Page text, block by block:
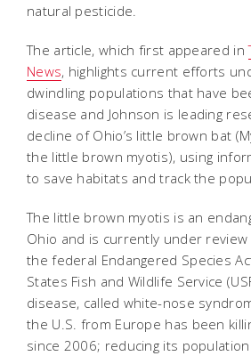
natural pesticide.
The article, which first appeared in
News, highlights current efforts
dwindling populations that have
disease and Johnson is leading
decline of Ohio’s little brown bat
the little brown myotis), using
to save habitats and track the
The little brown myotis is an
Ohio and is currently under
the federal Endangered Species
States Fish and Wildlife Service
disease, called white-nose
the U.S. from Europe has been
since 2006; reducing its